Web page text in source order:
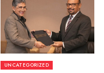
UNCATEGORIZED